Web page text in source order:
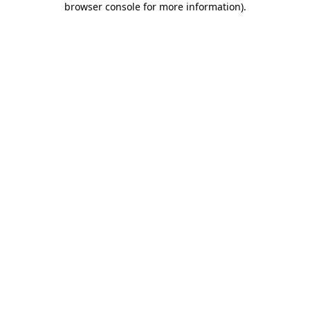
browser console for more information).